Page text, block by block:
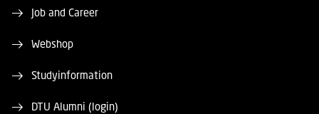
Job and Career
Webshop
Studyinformation
DTU Alumni (login)